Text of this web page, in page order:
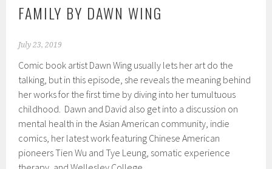
FAMILY BY DAWN WING
July 23, 2019
Comic book artist Dawn Wing usually lets her art do the
talking, but in this episode, she reveals the meaning behind
her works for the first time by diving into her tumultuous
childhood. Dawn and David also get into a discussion on
mental health in the Asian American community, indie
comics, her latest work featuring Chinese American
pioneers Tien Wu and Tye Leung, somatic experience